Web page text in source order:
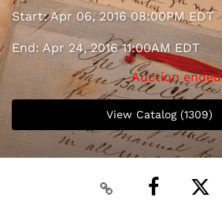
Start: Apr 06, 2016 08:00PM EDT
End: Apr 24, 2016 11:00AM EDT
Auction ended
View Catalog (1309)